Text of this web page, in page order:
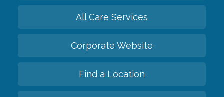
All Care Services
Corporate Website
Find a Location